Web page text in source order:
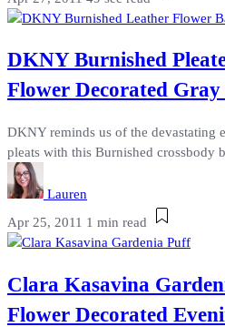
DKNY Burnished
Flower Decorated
DKNY reminds us of the devastating
pleats with this Burnished crossbody
Lauren
Apr 25, 2011 1 min read
Clara Kasavina
Flower Decorated